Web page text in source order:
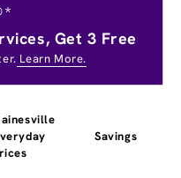
Get 3 Free
Learn More.
Savings